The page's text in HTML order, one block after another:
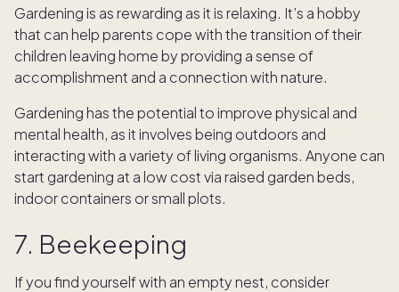
Gardening is as rewarding as it is relaxing. It’s a hobby
that can help parents cope with the transition of their
children leaving home by providing a sense of
accomplishment and a connection with nature.
Gardening has the potential to improve physical and
mental health, as it involves being outdoors and
interacting with a variety of living organisms. Anyone can
start gardening at a low cost via raised garden beds,
indoor containers or small plots.
7. Beekeeping
If you find yourself with an empty nest, consider